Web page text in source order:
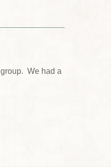
We had a